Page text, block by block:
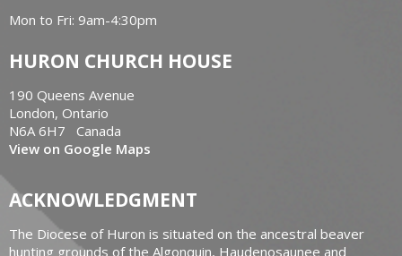
Mon to Fri: 9am-4:30pm
HURON CHURCH HOUSE
190 Queens Avenue
London, Ontario
N6A 6H7 Canada
View on Google Maps
ACKNOWLEDGMENT
The Diocese of Huron is situated on the ancestral beaver
hunting grounds of the Algonquin, Haudenosaunee and